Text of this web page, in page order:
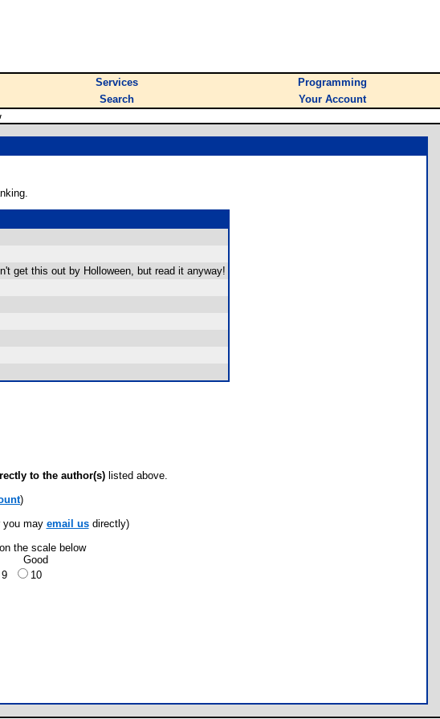
Services
Programming
Search Your Account
get this out by Holloween, but read it anyway!
to the author(s) listed above.
)
you may email usdirectly)
the scale below
Good
9 10